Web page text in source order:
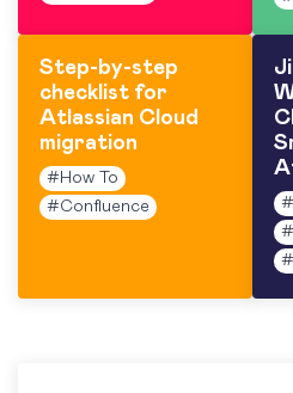
Step-by-step
checklist for
Atlassian Cloud
migration
# How To
#Confluence #
#
#